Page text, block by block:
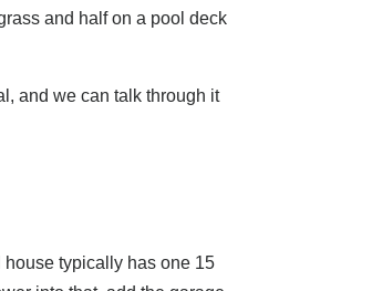
and half on a pool deck
and we can talk through it
typically has one 15